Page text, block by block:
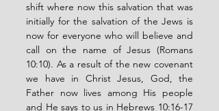
shift where now this salvation that was
initially for the salvation of the Jews is
now for everyone who will believe and
call on the name of Jesus (Romans
10:10). As a result of the new covenant
we have in Christ Jesus, God, the
Father now lives among His people
and He says to us in Hebrews 10:16-17